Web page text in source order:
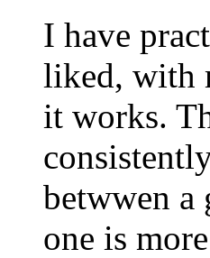
I have
liked, with
it works.
betwwen
one is